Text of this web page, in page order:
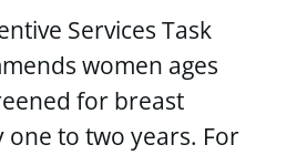
Services Task
women ages
for breast
one to two years. For